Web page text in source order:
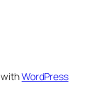
WordPress